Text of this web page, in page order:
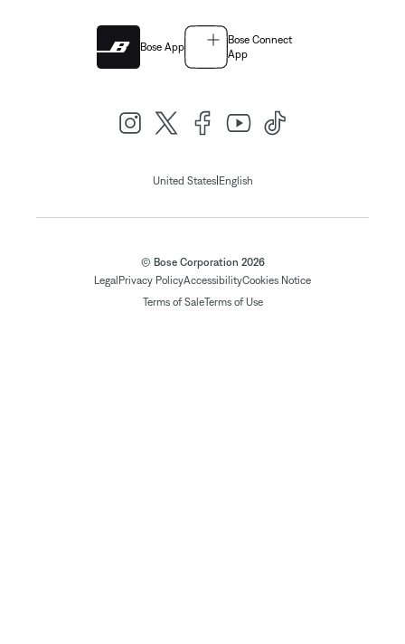
Bose App
Bose Connect
App
United States| English
© Bose Corporation 2026
Legal Privacy PolicyAccessibilityCookies Notice
Terms of SaleTerms of Use